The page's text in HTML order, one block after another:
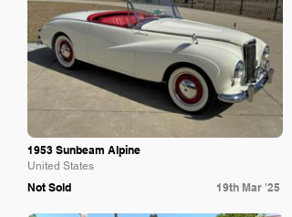
1953 Sunbeam Alpine
United States
Not Sold 19th Mar '25